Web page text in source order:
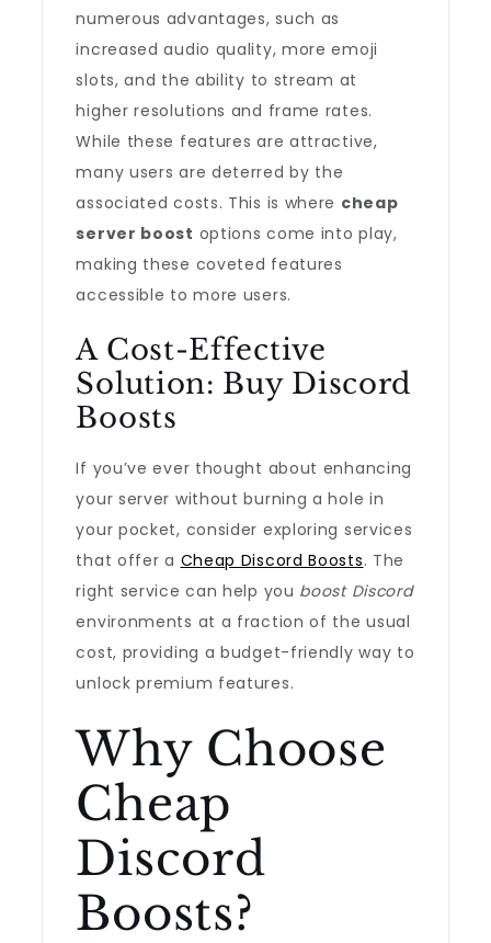
numerous advantages, such as
increased audio quality, more emoji
slots, and the ability to stream at
higher resolutions and frame rates.
While these features are attractive,
many users are deterred by the
associated costs. This is where cheap
server boost options come into play,
making these coveted features
accessible to more users.
A Cost-Effective
Solution: Buy Discord
Boosts
If you’ve ever thought about enhancing
your server without burning a hole in
your pocket, consider exploring services
that offer a Cheap Discord Boosts. The
right service can help you boost Discord
environments at a fraction of the usual
cost, providing a budget-friendly way to
unlock premium features.
Why Choose
Cheap
Discord
Boosts?